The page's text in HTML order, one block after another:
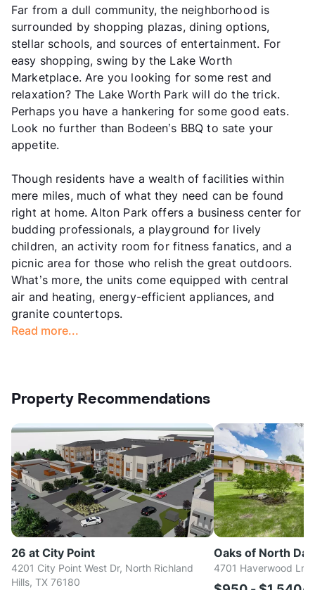
Far from a dull community, the neighborhood is
surrounded by shopping plazas, dining options,
stellar schools, and sources of entertainment. For
easy shopping, swing by the Lake Worth
Marketplace. Are you looking for some rest and
relaxation? The Lake Worth Park will do the trick.
Perhaps you have a hankering for some good eats.
Look no further than Bodeen’s BBQ to sate your
appetite.
Though residents have a wealth of facilities within
mere miles, much of what they need can be found
right at home. Alton Park offers a business center for
budding professionals, a playground for lively
children, an activity room for fitness fanatics, and a
picnic area for those who relish the great outdoors.
What’s more, the units come equipped with central
air and heating, energy-efficient appliances, and
granite countertops.
Read more...
Property Recommendations
26 at City Point
4201 City Point West Dr, North Richland
Hills, TX 76180
Oaks of North
4701 Haverwood Ln,